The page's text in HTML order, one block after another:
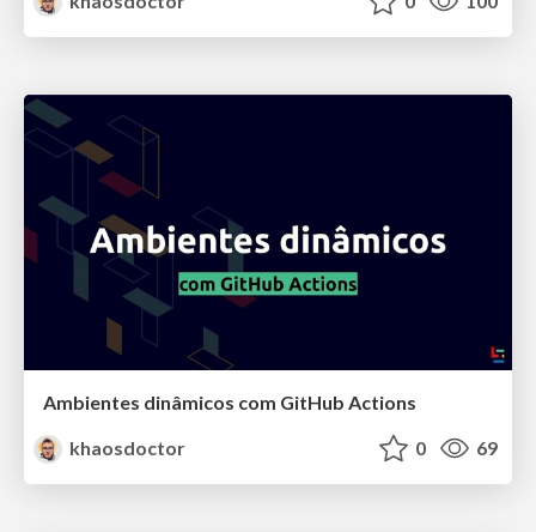
Ambientes dinâmicos com GitHub Actions
khaosdoctor
0 69